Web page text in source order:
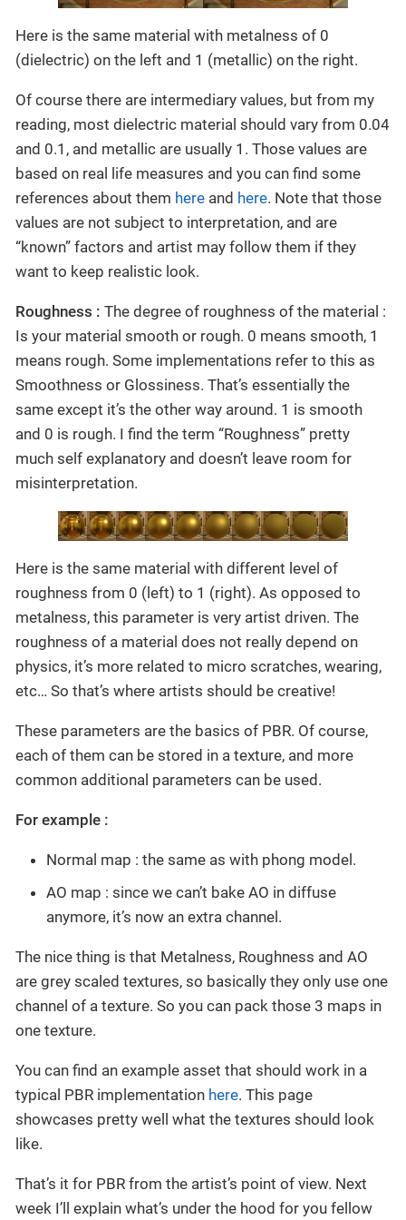
Here is the same material with metalness of 0
(dielectric) on the left and 1 (metallic) on the right.
Of course there are intermediary values, but from my
reading, most dielectric material should vary from 0.04
and 0.1, and metallic are usually 1. Those values are
based on real life measures and you can find some
references about them here and here. Note that those
values are not subject to interpretation, and are
“known” factors and artist may follow them if they
want to keep realistic look.
Roughness : The degree of roughness of the material :
Is your material smooth or rough. 0 means smooth, 1
means rough. Some implementations refer to this as
Smoothness or Glossiness. That’s essentially the
same except it’s the other way around. 1 is smooth
and 0 is rough. I find the term “Roughness” pretty
much self explanatory and doesn’t leave room for
misinterpretation.
Here is the same material with different level of
roughness from 0 (left) to 1 (right). As opposed to
metalness, this parameter is very artist driven. The
roughness of a material does not really depend on
physics, it’s more related to micro scratches, wearing,
etc… So that’s where artists should be creative!
These parameters are the basics of PBR. Of course,
each of them can be stored in a texture, and more
common additional parameters can be used.
For example :
Normal map : the same as with phong model.
AO map : since we can’t bake AO in diffuse
anymore, it’s now an extra channel.
The nice thing is that Metalness, Roughness and AO
are grey scaled textures, so basically they only use one
channel of a texture. So you can pack those 3 maps in
one texture.
You can find an example asset that should work in a
typical PBR implementation here. This page
showcases pretty well what the textures should look
like.
That’s it for PBR from the artist’s point of view. Next
week I’ll explain what’s under the hood for you fellow